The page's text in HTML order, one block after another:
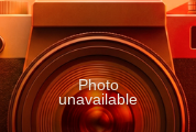
Photo
unavailable